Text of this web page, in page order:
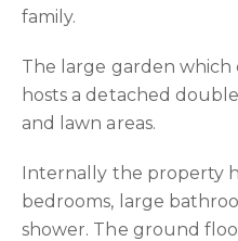
family.
The large garden which
hosts a detached
and lawn areas.
Internally the property
bedrooms, large
shower. The ground